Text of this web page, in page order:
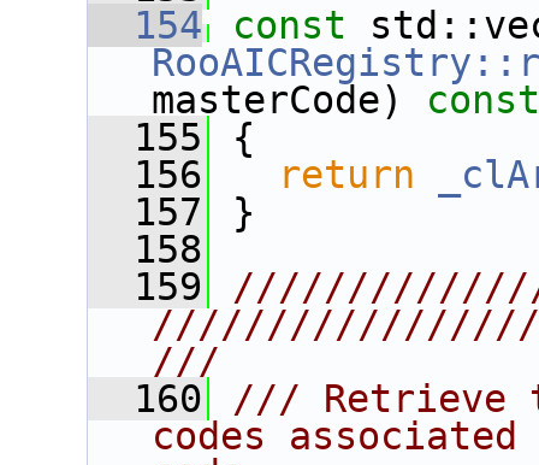
  154
const
masterCode)
  155
{
  156
return
  157
}
  158
  159
///
  160
/// Retrieve
codes